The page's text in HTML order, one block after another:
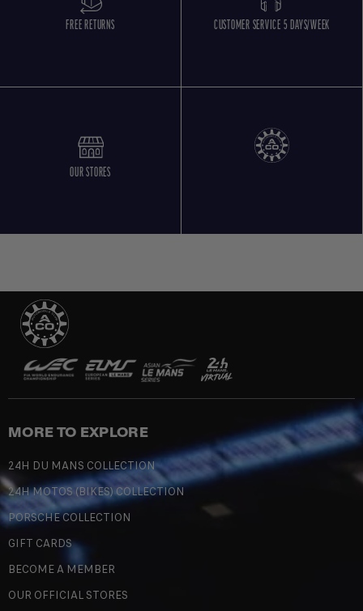
FREE RETURNS CUSTOMER SERVICE 5 DAYS/WEEK
OUR STORES
MORE TO EXPLORE
24H DU MANS COLLECTION
24H MOTOS (BIKES) COLLECTION
PORSCHE COLLECTION
GIFT CARDS
BECOME A MEMBER
OUR OFFICIAL STORES